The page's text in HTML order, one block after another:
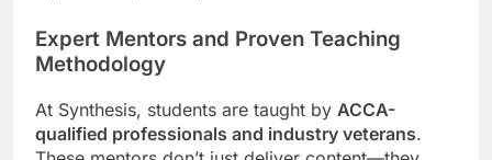
Expert Mentors and Proven Teaching
Methodology
At Synthesis, students are taught by ACCA-
qualified professionals and industry veterans.